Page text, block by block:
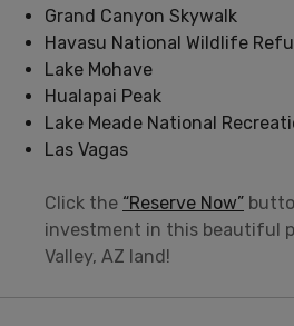
Grand Canyon Skywalk
Havasu National Wildlife
Lake Mohave
Hualapai Peak
Lake Meade National
Las Vagas
Click the “Reserve Now”
investment in this beautiful
Valley, AZ land!